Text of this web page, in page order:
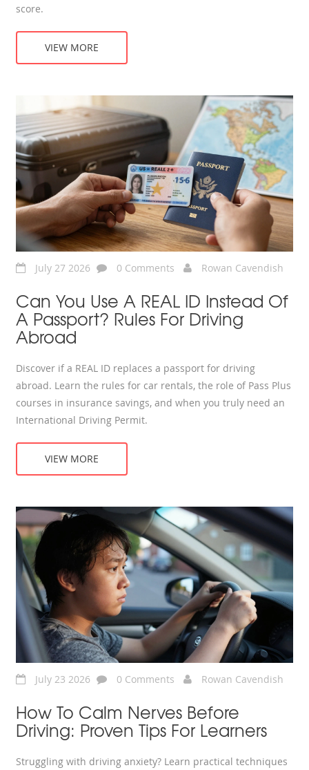
score.
VIEW MORE
July 27 2026 0 Comments Rowan Cavendish
Can You Use A REAL ID Instead Of
A Passport? Rules For Driving
Abroad
Discover if a REAL ID replaces a passport for driving
abroad. Learn the rules for car rentals, the role of Pass Plus
courses in insurance savings, and when you truly need an
International Driving Permit.
VIEW MORE
July 23 2026 0 Comments Rowan Cavendish
How To Calm Nerves Before
Driving: Proven Tips For Learners
Struggling with driving anxiety? Learn practical techniques